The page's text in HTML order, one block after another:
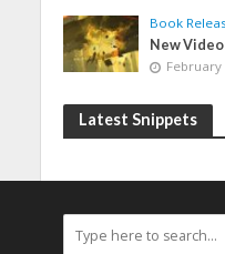
Book
New
February
Latest Snippets